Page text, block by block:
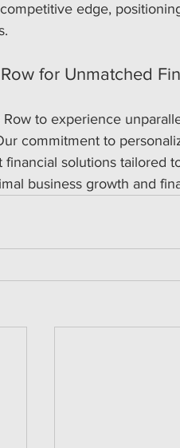
edge,
for Unmatched
to experience
commitment to
solutions tailored
business growth and